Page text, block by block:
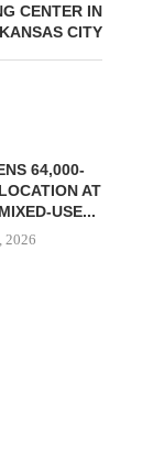
CENTER IN
CITY
64,000-
AT
USE...
2026